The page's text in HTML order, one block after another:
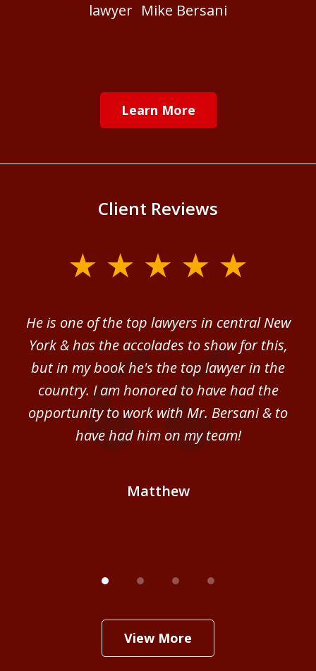
lawyer Mike Bersani
Learn More
Client Reviews
He is one of the top lawyers in central New
York & has the accolades to show for this,
but in my book he's the top lawyer in the
country. I am honored to have had the
opportunity to work with Mr. Bersani & to
have had him on my team!
Matthew
View More